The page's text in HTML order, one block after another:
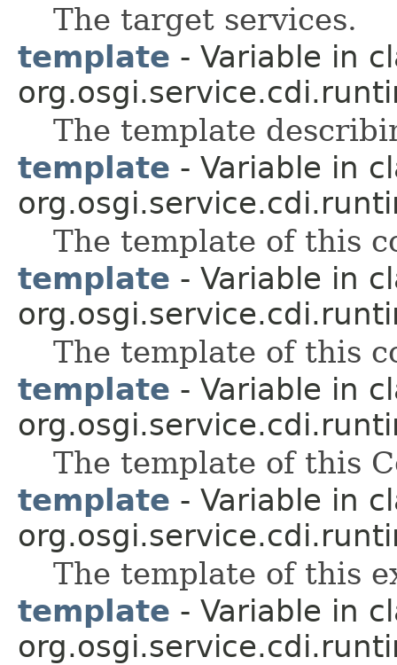
The target services.
template - Variable in
The template
template - Variable in
The template of this
template - Variable in
The template of this
template - Variable in
The template of this
template - Variable in
The template of this
template - Variable in